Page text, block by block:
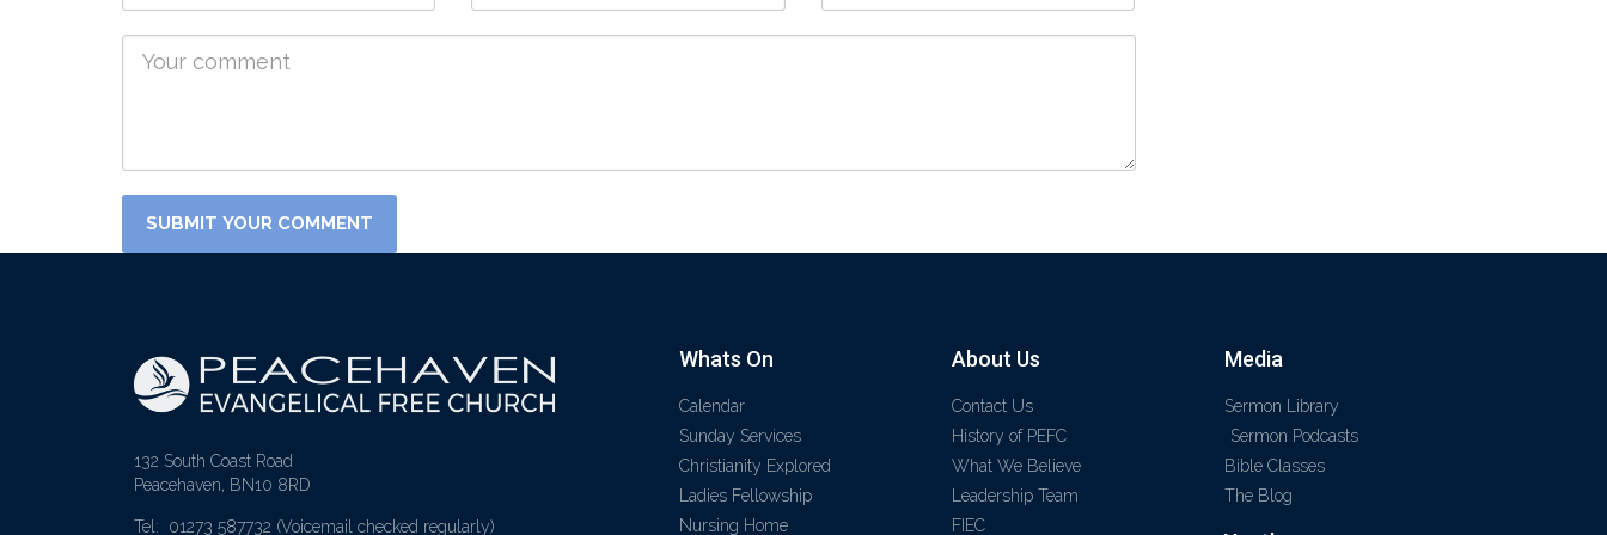
132 South Coast Road
Peacehaven, BN10 8RD
Tel: 01273 587732 (Voicemail checked regularly)
Whats On
Calendar
Sunday Services
Christianity Explored
Ladies Fellowship
Nursing Home
About Us
Contact Us
History of PEFC
What We Believe
Leadership Team
FIEC
Media
Sermon Library
Sermon Podcasts
Bible Classes
The Blog